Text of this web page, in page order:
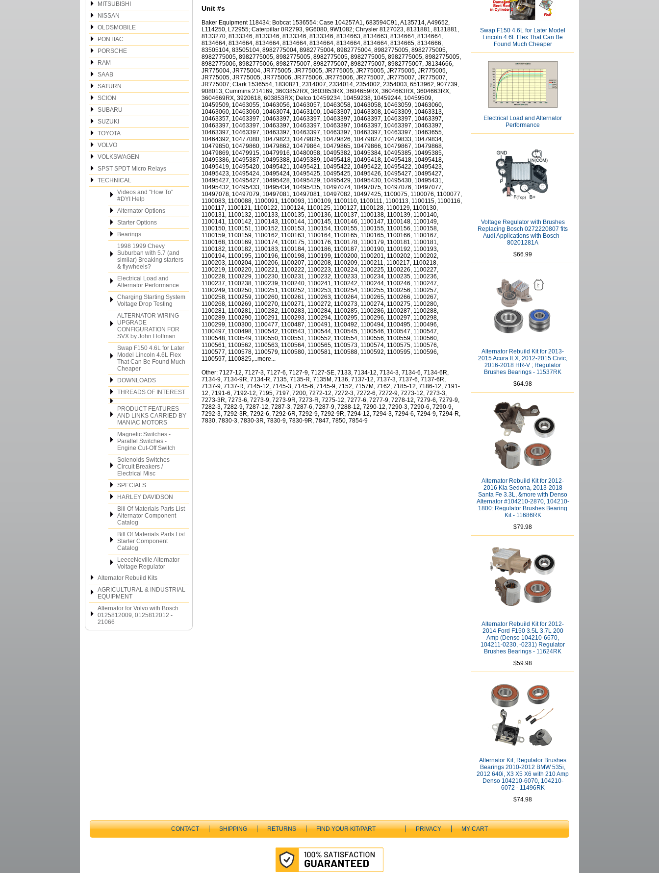
MITSUBISHI
NISSAN
OLDSMOBILE
PONTIAC
PORSCHE
RAM
SAAB
SATURN
SCION
SUBARU
SUZUKI
TOYOTA
VOLVO
VOLKSWAGEN
SPST SPDT Micro Relays
TECHNICAL
Videos and "How To"
#DYI Help
Alternator Options
Starter Options
Bearings
1998 1999 Chevy
Suburban with 5.7 (and
similar) Breaking starters
& flywheels?
Electrical Load and
Alternator Performance
Charging Starting System
Voltage Drop Testing
ALTERNATOR WIRING
UPGRADE
CONFIGURATION FOR
SVX by John Hoffman
Swap F150 4.6L for Later
Model Lincoln 4.6L Flex
That Can Be Found Much
Cheaper
DOWNLOADS
THREADS OF INTEREST
PRODUCT FEATURES
AND LINKS CARRIED BY
MANIAC MOTORS
Magnetic Switches -
Parallel Switches -
Engine Cut-Off Switch
Solenoids Switches
Circuit Breakers /
Electrical Misc
SPECIALS
HARLEY DAVIDSON
Bill Of Materials Parts List
Alternator Component
Catalog
Bill Of Materials Parts List
Starter Component
Catalog
LeeceNeville Alternator
Voltage Regulator
Alternator Rebuild Kits
AGRICULTURAL & INDUSTRIAL
EQUIPMENT
Alternator for Volvo with Bosch
0125812009, 0125812012 -
21066
Unit #s
Baker Equipment 118434; Bobcat 1536554; Case 104257A1, 683594C91, A135714, A49652,
L114250, L72955; Caterpillar 0R2793, 9G6080, 9W1082; Chrysler 8127023, 8131881, 8131881,
8133270, 8133346, 8133346, 8133346, 8133346, 8134663, 8134663, 8134664, 8134664,
8134664, 8134664, 8134664, 8134664, 8134664, 8134664, 8134664, 8134665, 8134666,
83505104, 83505104, 8982775004, 8982775004, 8982775004, 8982775005, 8982775005,
8982775005, 8982775005, 8982775005, 8982775005, 8982775005, 8982775005, 8982775005,
8982775006, 8982775006, 8982775007, 8982775007, 8982775007, 8982775007, J8134666,
JR775004, JR775004, JR775005, JR775005, JR775005, JR775005, JR775005, JR775005,
JR775005, JR775005, JR775006, JR775006, JR775006, JR775007, JR775007, JR775007,
JR775007; Clark 1536554, 1830821, 2314007, 2334014, 2354002, 2354003, 6513962, 907739,
908013; Cummins 214169, 3603852RX, 3603853RX, 3604659RX, 3604663RX, 3604663RX,
3604669RX, 3920618, 603853RX; Delco 10459234, 10459238, 10459244, 10459509,
10459509, 10463055, 10463056, 10463057, 10463058, 10463058, 10463059, 10463060,
10463060, 10463060, 10463074, 10463100, 10463307, 10463308, 10463309, 10463313,
10463357, 10463397, 10463397, 10463397, 10463397, 10463397, 10463397, 10463397,
10463397, 10463397, 10463397, 10463397, 10463397, 10463397, 10463397, 10463397,
10463397, 10463397, 10463397, 10463397, 10463397, 10463397, 10463397, 10463655,
10464392, 10477080, 10479823, 10479825, 10479826, 10479827, 10479833, 10479834,
10479850, 10479860, 10479862, 10479864, 10479865, 10479866, 10479867, 10479868,
10479869, 10479915, 10479916, 10480058, 10495382, 10495384, 10495385, 10495385,
10495386, 10495387, 10495388, 10495389, 10495418, 10495418, 10495418, 10495418,
10495419, 10495420, 10495421, 10495421, 10495422, 10495422, 10495422, 10495423,
10495423, 10495424, 10495424, 10495425, 10495425, 10495426, 10495427, 10495427,
10495427, 10495427, 10495428, 10495429, 10495429, 10495430, 10495430, 10495431,
10495432, 10495433, 10495434, 10495435, 10497074, 10497075, 10497076, 10497077,
10497078, 10497079, 10497081, 10497081, 10497082, 10497425, 1100075, 1100076, 1100077,
1100083, 1100088, 1100091, 1100093, 1100109, 1100110, 1100111, 1100113, 1100115, 1100116,
1100117, 1100121, 1100122, 1100124, 1100125, 1100127, 1100128, 1100129, 1100130,
1100131, 1100132, 1100133, 1100135, 1100136, 1100137, 1100138, 1100139, 1100140,
1100141, 1100142, 1100143, 1100144, 1100145, 1100146, 1100147, 1100148, 1100149,
1100150, 1100151, 1100152, 1100153, 1100154, 1100155, 1100155, 1100156, 1100158,
1100159, 1100159, 1100162, 1100163, 1100164, 1100165, 1100165, 1100166, 1100167,
1100168, 1100169, 1100174, 1100175, 1100176, 1100178, 1100179, 1100181, 1100181,
1100182, 1100182, 1100183, 1100184, 1100186, 1100187, 1100190, 1100192, 1100193,
1100194, 1100195, 1100196, 1100198, 1100199, 1100200, 1100201, 1100202, 1100202,
1100203, 1100204, 1100206, 1100207, 1100208, 1100209, 1100211, 1100217, 1100218,
1100219, 1100220, 1100221, 1100222, 1100223, 1100224, 1100225, 1100226, 1100227,
1100228, 1100229, 1100230, 1100231, 1100232, 1100233, 1100234, 1100235, 1100236,
1100237, 1100238, 1100239, 1100240, 1100241, 1100242, 1100244, 1100246, 1100247,
1100249, 1100250, 1100251, 1100252, 1100253, 1100254, 1100255, 1100256, 1100257,
1100258, 1100259, 1100260, 1100261, 1100263, 1100264, 1100265, 1100266, 1100267,
1100268, 1100269, 1100270, 1100271, 1100272, 1100273, 1100274, 1100275, 1100280,
1100281, 1100281, 1100282, 1100283, 1100284, 1100285, 1100286, 1100287, 1100288,
1100289, 1100290, 1100291, 1100293, 1100294, 1100295, 1100296, 1100297, 1100298,
1100299, 1100300, 1100477, 1100487, 1100491, 1100492, 1100494, 1100495, 1100496,
1100497, 1100498, 1100542, 1100543, 1100544, 1100545, 1100546, 1100547, 1100547,
1100548, 1100549, 1100550, 1100551, 1100552, 1100554, 1100556, 1100559, 1100560,
1100561, 1100562, 1100563, 1100564, 1100565, 1100573, 1100574, 1100575, 1100576,
1100577, 1100578, 1100579, 1100580, 1100581, 1100588, 1100592, 1100595, 1100596,
1100597, 1100825,...more...
Other: 7127-12, 7127-3, 7127-6, 7127-9, 7127-SE, 7133, 7134-12, 7134-3, 7134-6, 7134-6R,
7134-9, 7134-9R, 7134-R, 7135, 7135-R, 7135M, 7136, 7137-12, 7137-3, 7137-6, 7137-6R,
7137-9, 7137-R, 7145-12, 7145-3, 7145-6, 7145-9, 7152, 7157M, 7162, 7185-12, 7186-12, 7191-
12, 7191-6, 7192-12, 7195, 7197, 7200, 7272-12, 7272-3, 7272-6, 7272-9, 7273-12, 7273-3,
7273-3R, 7273-6, 7273-9, 7273-9R, 7273-R, 7275-12, 7277-6, 7277-9, 7278-12, 7279-6, 7279-9,
7282-3, 7282-9, 7287-12, 7287-3, 7287-6, 7287-9, 7288-12, 7290-12, 7290-3, 7290-6, 7290-9,
7292-3, 7292-3R, 7292-6, 7292-6R, 7292-9, 7292-9R, 7294-12, 7294-3, 7294-6, 7294-9, 7294-R,
7830, 7830-3, 7830-3R, 7830-9, 7830-9R, 7847, 7850, 7854-9
Swap F150 4.6L for Later Model
Lincoln 4.6L Flex That Can Be
Found Much Cheaper
Electrical Load and Alternator
Performance
Voltage Regulator with Brushes
Replacing Bosch 0272220807 fits
Audi Applications with Bosch -
80201281A
$66.99
Alternator Rebuild Kit for 2013-
2015 Acura ILX, 2012-2015 Civic,
2016-2018 HR-V ; Regulator
Brushes Bearings - 11537RK
$64.98
Alternator Rebuild Kit for 2012-
2016 Kia Sedona, 2013-2018
Santa Fe 3.3L, &more with Denso
Alternator #104210-2870, 104210-
1800: Regulator Brushes Bearing
Kit - 11686RK
$79.98
Alternator Rebuild Kit for 2012-
2014 Ford F150 3.5L 3.7L 200
Amp (Denso 104210-6670,
104211-0230, -0231) Regulator
Brushes Bearings - 11624RK
$59.98
Alternator Kit; Regulator Brushes
Bearings 2010-2012 BMW 535i,
2012 640i, X3 X5 X6 with 210 Amp
Denso 104210-6070, 104210-
6072 - 11496RK
$74.98
CONTACT SHIPPING RETURNS FIND YOUR KIT/PART PRIVACY MY CART